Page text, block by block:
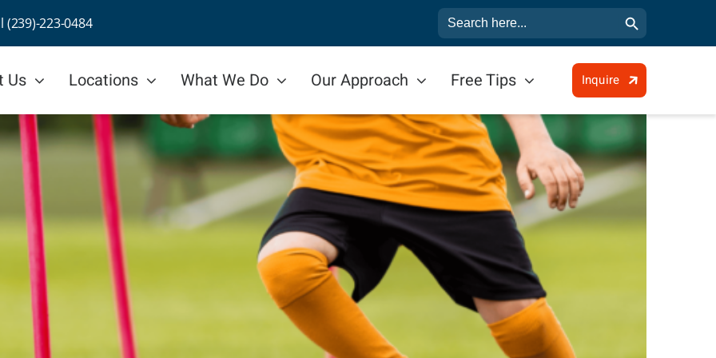
(239)-223-0484 Search
for:
Search Button
Us Locations What We Do Our Approach Free Tips Inquire